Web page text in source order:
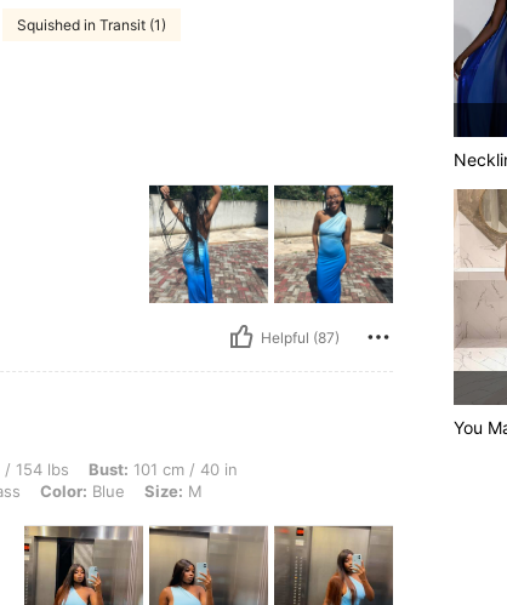
Squished in Transit (1)
Helpful (87)
101 cm / 40 in, Waist: 75 cm / 30 in, Hips: 87 cm / 34 in, Body Shape:
/ 154 lbs Bust: 101 cm / 40 in
Color: Blue Size: M
You